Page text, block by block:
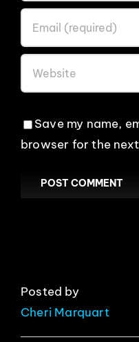
Save my name,
browser for the
Posted by
Cheri Marquart